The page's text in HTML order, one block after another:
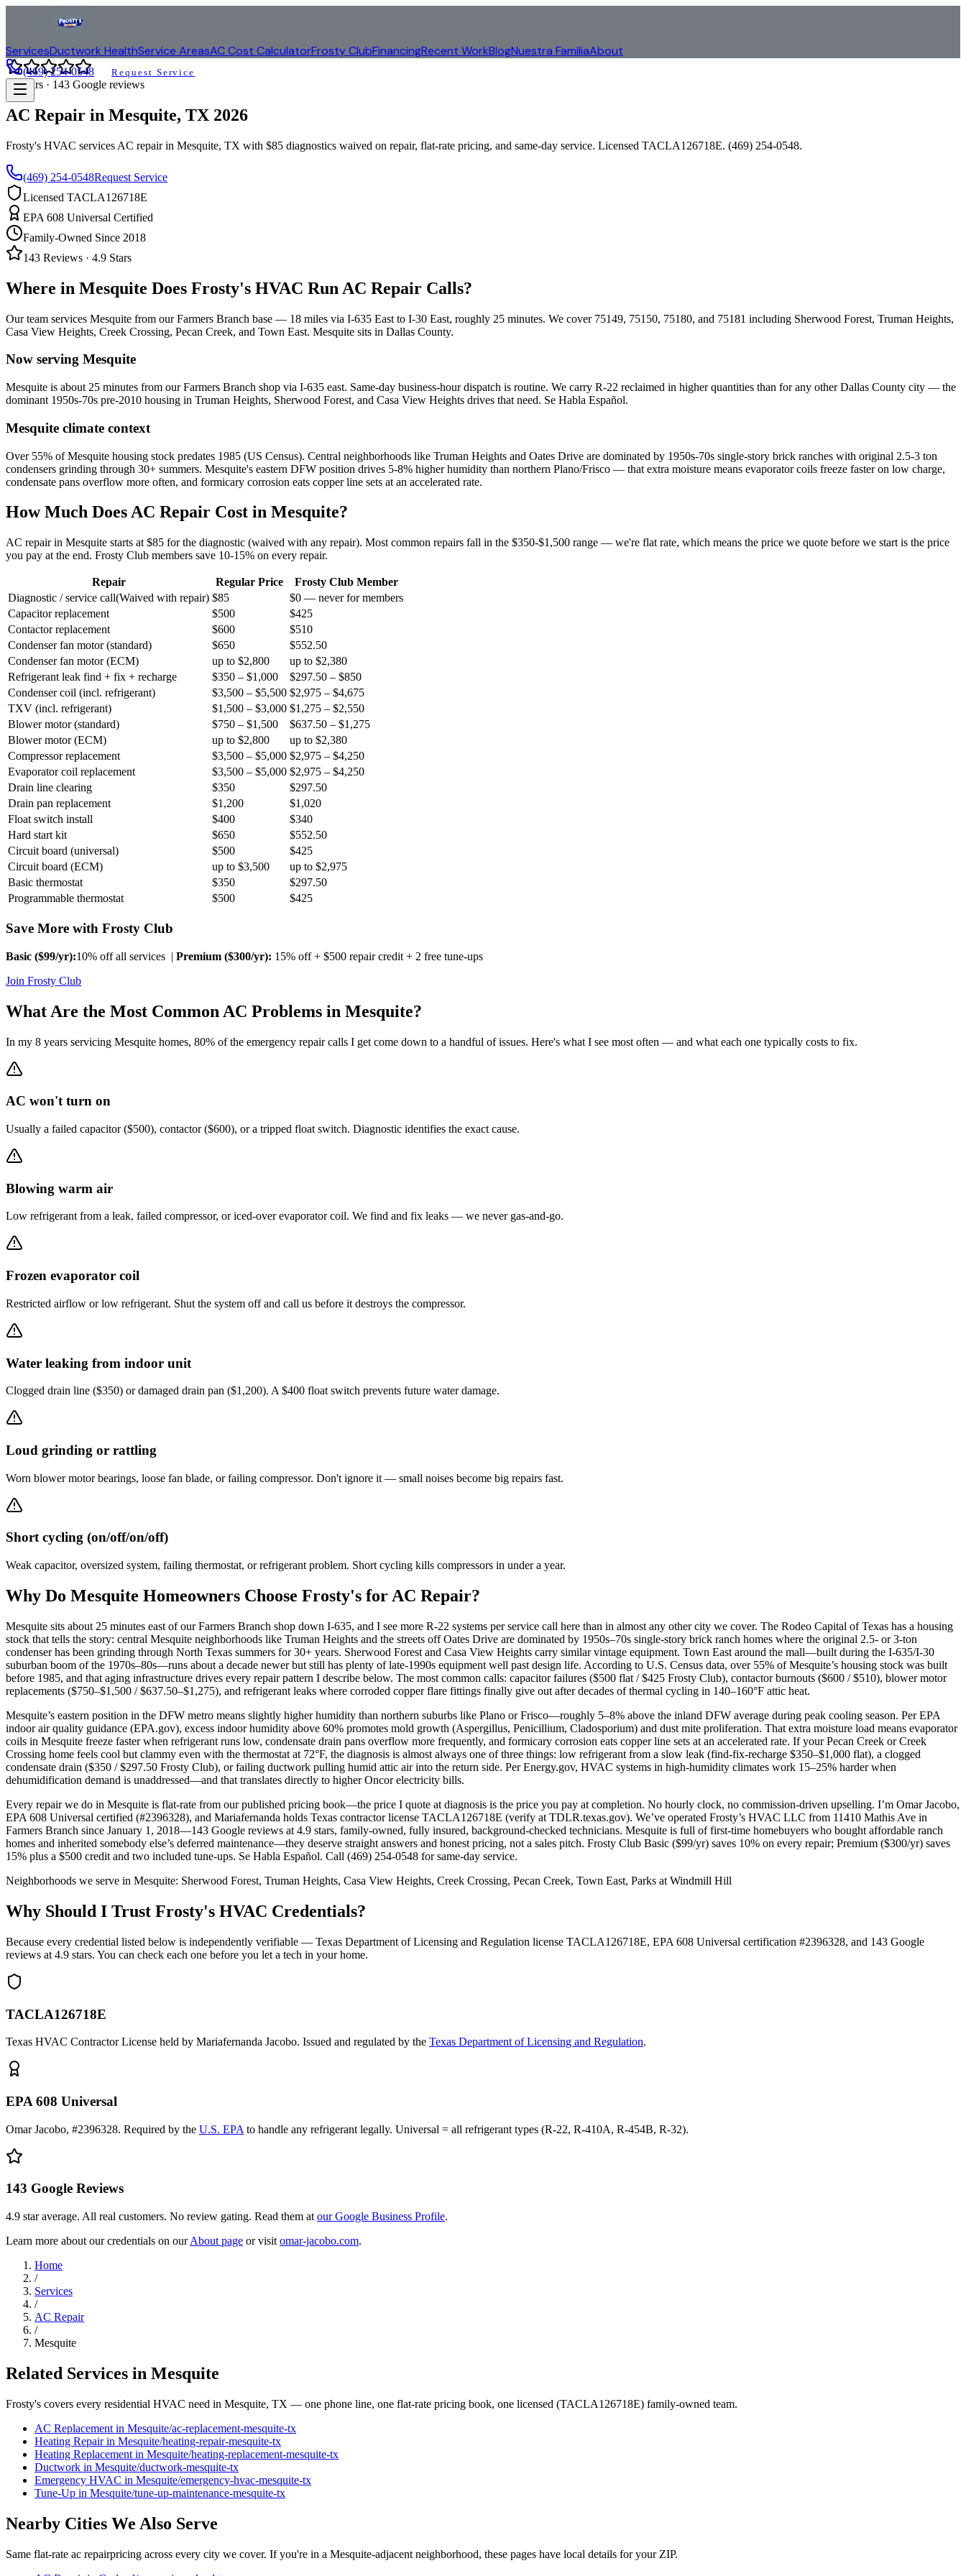
ServicesDuctwork HealthService AreasAC Cost CalculatorFrosty ClubFinancingRecent WorkBlogNuestra FamiliaAbout
(469) 254-0548 Request Service
4.9stars · 143 Google reviews
AC Repair in Mesquite, TX 2026
Frosty's HVAC services AC repair in Mesquite, TX with $85 diagnostics waived on repair, flat-rate pricing, and same-day service. Licensed TACLA126718E. (469) 254-0548.
(469) 254-0548Request Service
Licensed TACLA126718E
EPA 608 Universal Certified
Family-Owned Since 2018
143 Reviews · 4.9 Stars
Where in Mesquite Does Frosty's HVAC Run AC Repair Calls?
Our team services Mesquite from our Farmers Branch base — 18 miles via I-635 East to I-30 East, roughly 25 minutes. We cover 75149, 75150, 75180, and 75181 including Sherwood Forest, Truman Heights,
Casa View Heights, Creek Crossing, Pecan Creek, and Town East. Mesquite sits in Dallas County.
Now serving Mesquite
Mesquite is about 25 minutes from our Farmers Branch shop via I-635 east. Same-day business-hour dispatch is routine. We carry R-22 reclaimed in higher quantities than for any other Dallas County city — the
dominant 1950s-70s pre-2010 housing in Truman Heights, Sherwood Forest, and Casa View Heights drives that need. Se Habla Español.
Mesquite climate context
Over 55% of Mesquite housing stock predates 1985 (US Census). Central neighborhoods like Truman Heights and Oates Drive are dominated by 1950s-70s single-story brick ranches with original 2.5-3 ton
condensers grinding through 30+ summers. Mesquite's eastern DFW position drives 5-8% higher humidity than northern Plano/Frisco — that extra moisture means evaporator coils freeze faster on low charge,
condensate pans overflow more often, and formicary corrosion eats copper line sets at an accelerated rate.
How Much Does AC Repair Cost in Mesquite?
AC repair in Mesquite starts at $85 for the diagnostic (waived with any repair). Most common repairs fall in the $350-$1,500 range — we're flat rate, which means the price we quote before we start is the price
you pay at the end. Frosty Club members save 10-15% on every repair.
Repair Regular Price
Frosty Club Member
Diagnostic / service call(Waived with repair) $85
$0 — never for members
Capacitor replacement
$500
$425
Contactor replacement
$600
$510
Condenser fan motor (standard)
$650
$552.50
Condenser fan motor (ECM)
up to $2,800
up to $2,380
Refrigerant leak find + fix + recharge
$350 – $1,000
$297.50 – $850
Condenser coil (incl. refrigerant)
$3,500 – $5,500 $2,975 – $4,675
TXV (incl. refrigerant)
$1,500 – $3,000 $1,275 – $2,550
Blower motor (standard)
$750 – $1,500
$637.50 – $1,275
Blower motor (ECM)
up to $2,800
up to $2,380
Compressor replacement
$3,500 – $5,000 $2,975 – $4,250
Evaporator coil replacement
$3,500 – $5,000 $2,975 – $4,250
Drain line clearing
$350
$297.50
Drain pan replacement
$1,200
$1,020
Float switch install
$400
$340
Hard start kit
$650
$552.50
Circuit board (universal)
$500
$425
Circuit board (ECM)
up to $3,500
up to $2,975
Basic thermostat
$350
$297.50
Programmable thermostat
$500 $425
Save More with Frosty Club
Basic ($99/yr):10% off all services | Premium ($300/yr): 15% off + $500 repair credit + 2 free tune-ups
Join Frosty Club
What Are the Most Common AC Problems in Mesquite?
In my 8 years servicing Mesquite homes, 80% of the emergency repair calls I get come down to a handful of issues. Here's what I see most often — and what each one typically costs to fix.
AC won't turn on
Usually a failed capacitor ($500), contactor ($600), or a tripped float switch. Diagnostic identifies the exact cause.
Blowing warm air
Low refrigerant from a leak, failed compressor, or iced-over evaporator coil. We find and fix leaks — we never gas-and-go.
Frozen evaporator coil
Restricted airflow or low refrigerant. Shut the system off and call us before it destroys the compressor.
Water leaking from indoor unit
Clogged drain line ($350) or damaged drain pan ($1,200). A $400 float switch prevents future water damage.
Loud grinding or rattling
Worn blower motor bearings, loose fan blade, or failing compressor. Don't ignore it — small noises become big repairs fast.
Short cycling (on/off/on/off)
Weak capacitor, oversized system, failing thermostat, or refrigerant problem. Short cycling kills compressors in under a year.
Why Do Mesquite Homeowners Choose Frosty's for AC Repair?
Mesquite sits about 25 minutes east of our Farmers Branch shop down I-635, and I see more R-22 systems per service call here than in almost any other city we cover. The Rodeo Capital of Texas has a housing
stock that tells the story: central Mesquite neighborhoods like Truman Heights and the streets off Oates Drive are dominated by 1950s–70s single-story brick ranch homes where the original 2.5- or 3-ton
condenser has been grinding through North Texas summers for 30+ years. Sherwood Forest and Casa View Heights carry similar vintage equipment. Town East around the mall—built during the I-635/I-30
suburban boom of the 1970s–80s—runs about a decade newer but still has plenty of late-1990s equipment well past design life. According to U.S. Census data, over 55% of Mesquite’s housing stock was built
before 1985, and that aging infrastructure drives every repair pattern I describe below. The most common calls: capacitor failures ($500 flat / $425 Frosty Club), contactor burnouts ($600 / $510), blower motor
replacements ($750–$1,500 / $637.50–$1,275), and refrigerant leaks where corroded copper flare fittings finally give out after decades of thermal cycling in 140–160°F attic heat.
Mesquite’s eastern position in the DFW metro means slightly higher humidity than northern suburbs like Plano or Frisco—roughly 5–8% above the inland DFW average during peak cooling season. Per EPA
indoor air quality guidance (EPA.gov), excess indoor humidity above 60% promotes mold growth (Aspergillus, Penicillium, Cladosporium) and dust mite proliferation. That extra moisture load means evaporator
coils in Mesquite freeze faster when refrigerant runs low, condensate drain pans overflow more frequently, and formicary corrosion eats copper line sets at an accelerated rate. If your Pecan Creek or Creek
Crossing home feels cool but clammy even with the thermostat at 72°F, the diagnosis is almost always one of three things: low refrigerant from a slow leak (find-fix-recharge $350–$1,000 flat), a clogged
condensate drain ($350 / $297.50 Frosty Club), or failing ductwork pulling humid attic air into the return side. Per Energy.gov, HVAC systems in high-humidity climates work 15–25% harder when
dehumidification demand is unaddressed—and that translates directly to higher Oncor electricity bills.
Every repair we do in Mesquite is flat-rate from our published pricing book—the price I quote at diagnosis is the price you pay at completion. No hourly clock, no commission-driven upselling. I’m Omar Jacobo,
EPA 608 Universal certified (#2396328), and Mariafernanda holds Texas contractor license TACLA126718E (verify at TDLR.texas.gov). We’ve operated Frosty’s HVAC LLC from 11410 Mathis Ave in
Farmers Branch since January 1, 2018—143 Google reviews at 4.9 stars, family-owned, fully insured, background-checked technicians. Mesquite is full of first-time homebuyers who bought affordable ranch
homes and inherited somebody else’s deferred maintenance—they deserve straight answers and honest pricing, not a sales pitch. Frosty Club Basic ($99/yr) saves 10% on every repair; Premium ($300/yr) saves
15% plus a $500 credit and two included tune-ups. Se Habla Español. Call (469) 254-0548 for same-day service.
Neighborhoods we serve in Mesquite: Sherwood Forest, Truman Heights, Casa View Heights, Creek Crossing, Pecan Creek, Town East, Parks at Windmill Hill
Why Should I Trust Frosty's HVAC Credentials?
Because every credential listed below is independently verifiable — Texas Department of Licensing and Regulation license TACLA126718E, EPA 608 Universal certification #2396328, and 143 Google
reviews at 4.9 stars. You can check each one before you let a tech in your home.
TACLA126718E
Texas HVAC Contractor License held by Mariafernanda Jacobo. Issued and regulated by the Texas Department of Licensing and Regulation.
EPA 608 Universal
Omar Jacobo, #2396328. Required by the U.S. EPA to handle any refrigerant legally. Universal = all refrigerant types (R-22, R-410A, R-454B, R-32).
143 Google Reviews
4.9 star average. All real customers. No review gating. Read them at our Google Business Profile.
Learn more about our credentials on our About page or visit omar-jacobo.com.
Home
/
Services
/
AC Repair
/
Mesquite
Related Services in Mesquite
Frosty's covers every residential HVAC need in Mesquite, TX — one phone line, one flat-rate pricing book, one licensed (TACLA126718E) family-owned team.
AC Replacement in Mesquite/ac-replacement-mesquite-tx
Heating Repairin Mesquite/heating-repair-mesquite-tx
Heating Replacement in Mesquite/heating-replacement-mesquite-tx
Ductwork in Mesquite/ductwork-mesquite-tx
Emergency HVAC in Mesquite/emergency-hvac-mesquite-tx
Tune-Up in Mesquite/tune-up-maintenance-mesquite-tx
Nearby Cities We Also Serve
Same flat-rate ac repairpricing across every city we cover. If you're in a Mesquite-adjacent neighborhood, these pages have local details for your ZIP.